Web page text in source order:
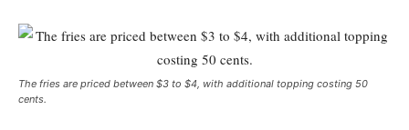
The fries are priced between $3 to $4, with additional topping costing 50
cents.